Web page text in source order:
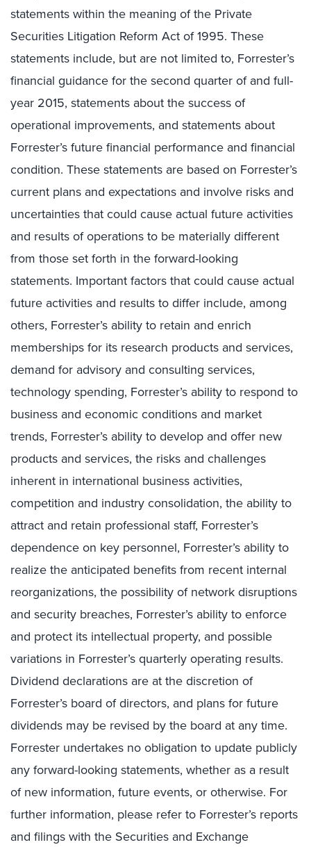
statements within the meaning of the Private
Securities Litigation Reform Act of 1995. These
statements include, but are not limited to, Forrester’s
financial guidance for the second quarter of and full-
year 2015, statements about the success of
operational improvements, and statements about
Forrester’s future financial performance and financial
condition. These statements are based on Forrester’s
current plans and expectations and involve risks and
uncertainties that could cause actual future activities
and results of operations to be materially different
from those set forth in the forward-looking
statements. Important factors that could cause actual
future activities and results to differ include, among
others, Forrester’s ability to retain and enrich
memberships for its research products and services,
demand for advisory and consulting services,
technology spending, Forrester’s ability to respond to
business and economic conditions and market
trends, Forrester’s ability to develop and offer new
products and services, the risks and challenges
inherent in international business activities,
competition and industry consolidation, the ability to
attract and retain professional staff, Forrester’s
dependence on key personnel, Forrester’s ability to
realize the anticipated benefits from recent internal
reorganizations, the possibility of network disruptions
and security breaches, Forrester’s ability to enforce
and protect its intellectual property, and possible
variations in Forrester’s quarterly operating results.
Dividend declarations are at the discretion of
Forrester’s board of directors, and plans for future
dividends may be revised by the board at any time.
Forrester undertakes no obligation to update publicly
any forward-looking statements, whether as a result
of new information, future events, or otherwise. For
further information, please refer to Forrester’s reports
and filings with the Securities and Exchange